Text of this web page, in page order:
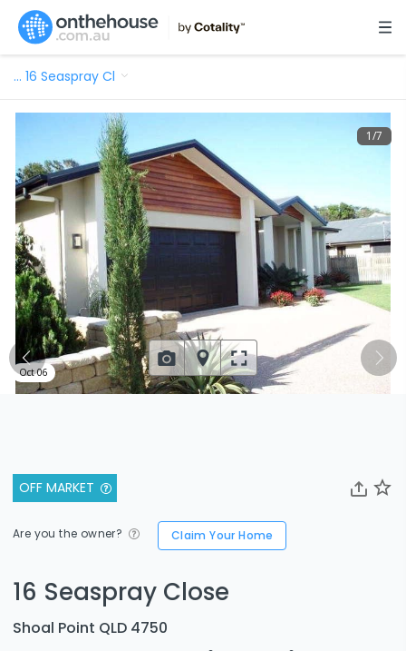
… 16 Seaspray Cl
OFF MARKET
Are you the owner? Claim Your Home
16 Seaspray Close
Shoal Point QLD 4750
1/7
Oct 06